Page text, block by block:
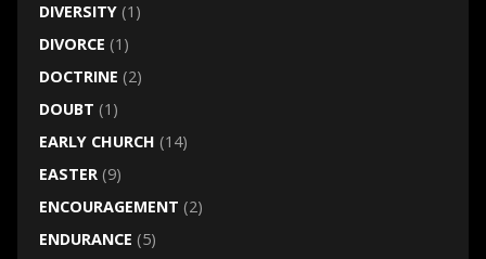
DIVERSITY(1)
DIVORCE (1)
DOCTRINE (2)
DOUBT (1)
EARLY CHURCH (14)
EASTER(9)
ENCOURAGEMENT (2)
ENDURANCE (5)